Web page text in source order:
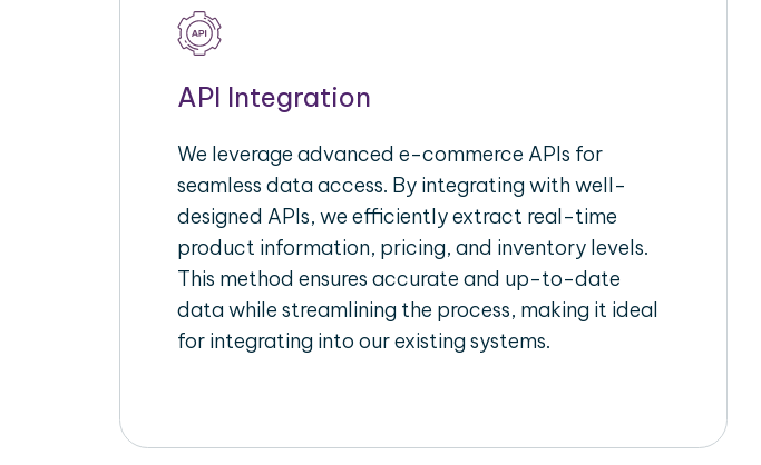
API Integration
We leverage advanced e-commerce APIs for
seamless data access. By integrating with well-
designed APIs, we efficiently extract real-time
product information, pricing, and inventory levels.
This method ensures accurate and up-to-date
data while streamlining the process, making it ideal
for integrating into our existing systems.